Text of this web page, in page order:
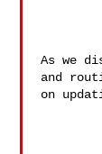
As we
and
on